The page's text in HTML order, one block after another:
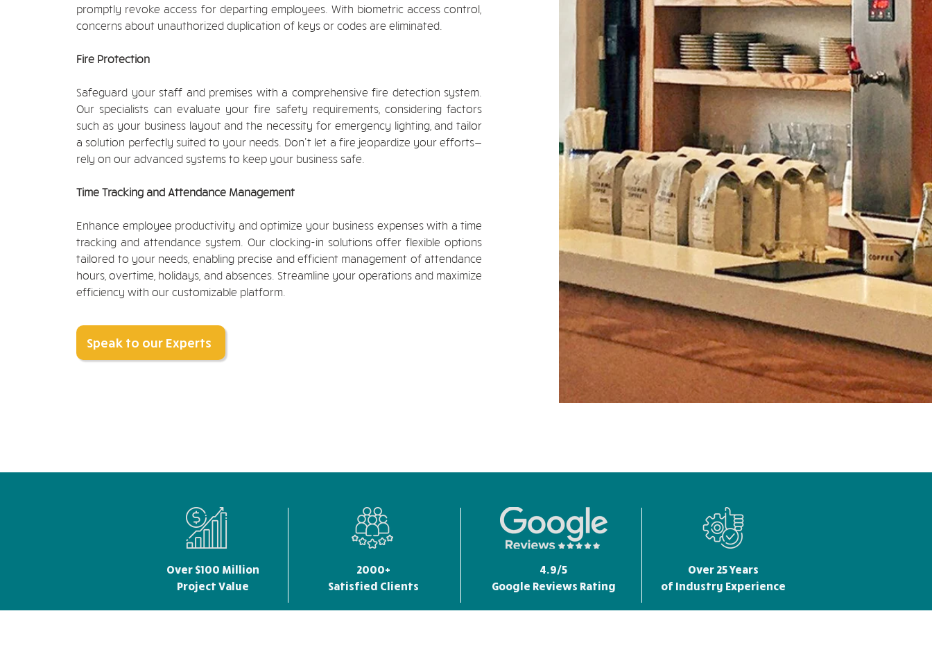
promptly revoke access for departing employees. With biometric access control,
concerns about unauthorized duplication of keys or codes are eliminated.
Fire Protection
Safeguard your staff and premises with a comprehensive fire detection system.
Our specialists can evaluate your fire safety requirements, considering factors
such as your business layout and the necessity for emergency lighting, and tailor
a solution perfectly suited to your needs. Don't let a fire jeopardize your efforts—
rely on our advanced systems to keep your business safe.
Time Tracking and Attendance Management
Enhance employee productivity and optimize your business expenses with a time
tracking and attendance system. Our clocking-in solutions offer flexible options
tailored to your needs, enabling precise and efficient management of attendance
hours, overtime, holidays, and absences. Streamline your operations and maximize
efficiency with our customizable platform.
Speak to our Experts
Over $100 Million
Project Value
2000+
Satisfied Clients
4.9/5
Google Reviews Rating
Over 25 Years
of Industry Experience